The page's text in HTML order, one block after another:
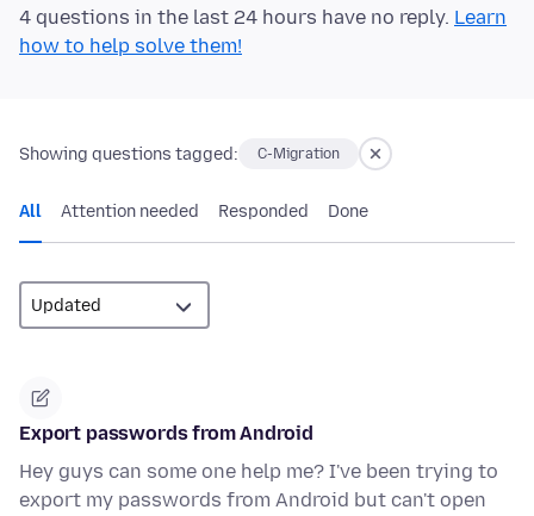
4 questions in the last 24 hours have no reply. Learn
how to help solve them!
Showing questions tagged: C-Migration
All Attention needed Responded Done
Export passwords from Android
Hey guys can some one help me? I've been trying to
export my passwords from Android but can't open